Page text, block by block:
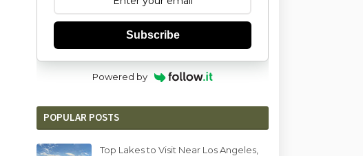
Subscribe
Powered by
POPULAR POSTS
Top Lakes to Visit Near Los Angeles,